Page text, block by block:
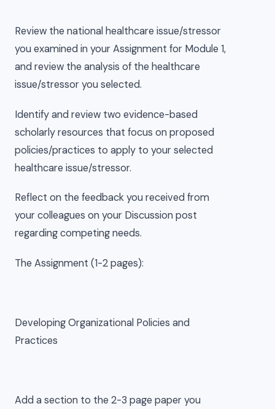
Review the national healthcare issue/stressor
you examined in your Assignment for Module 1,
and review the analysis of the healthcare
issue/stressor you selected.
Identify and review two evidence-based
scholarly resources that focus on proposed
policies/practices to apply to your selected
healthcare issue/stressor.
Reflect on the feedback you received from
your colleagues on your Discussion post
regarding competing needs.
The Assignment (1-2 pages):
Developing Organizational Policies and
Practices
Add a section to the 2-3 page paper you